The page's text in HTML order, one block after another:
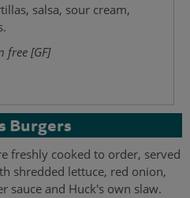
salsa, sour cream,
free [GF]
Burgers
freshly cooked to order, served
shredded lettuce, red onion,
sauce and Huck's own slaw.